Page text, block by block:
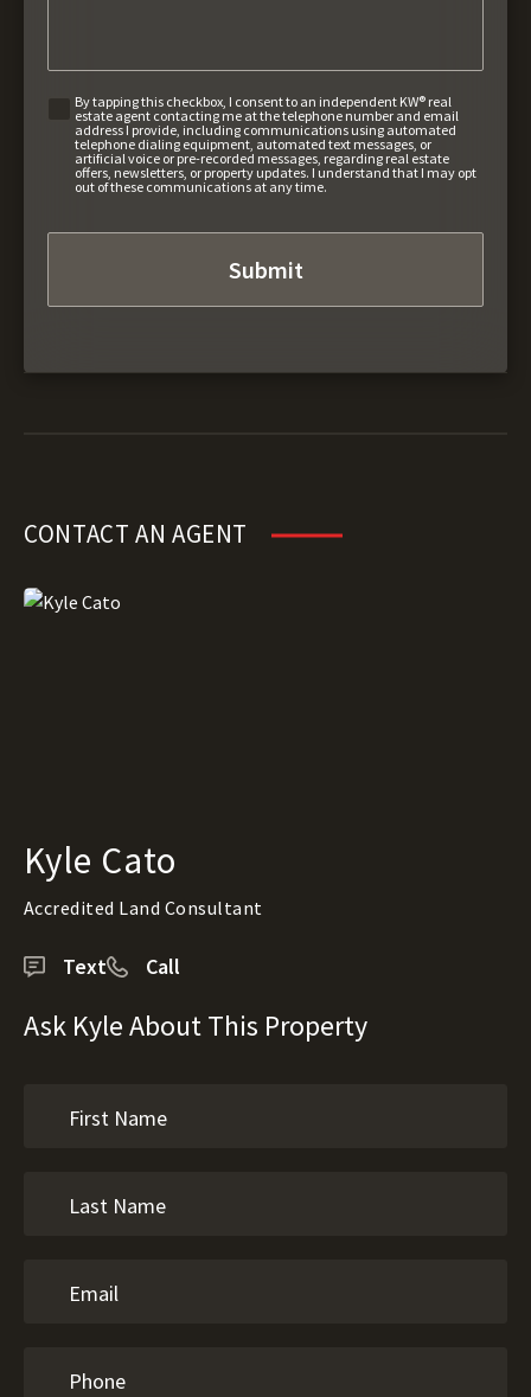
By tapping this checkbox, I consent to an independent KW® real
estate agent contacting me at the telephone number and email
address I provide, including communications using automated
telephone dialing equipment, automated text messages, or
artificial voice or pre-recorded messages, regarding real estate
offers, newsletters, or property updates. I understand that I may opt
out of these communications at any time.
CONTACT AN AGENT
Kyle Cato
Accredited Land Consultant
Text Call
Ask Kyle About This Property